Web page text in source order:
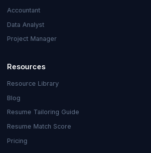
Accountant
Data Analyst
Project Manager
Resources
Resource Library
Blog
Resume Tailoring Guide
Resume Match Score
Pricing